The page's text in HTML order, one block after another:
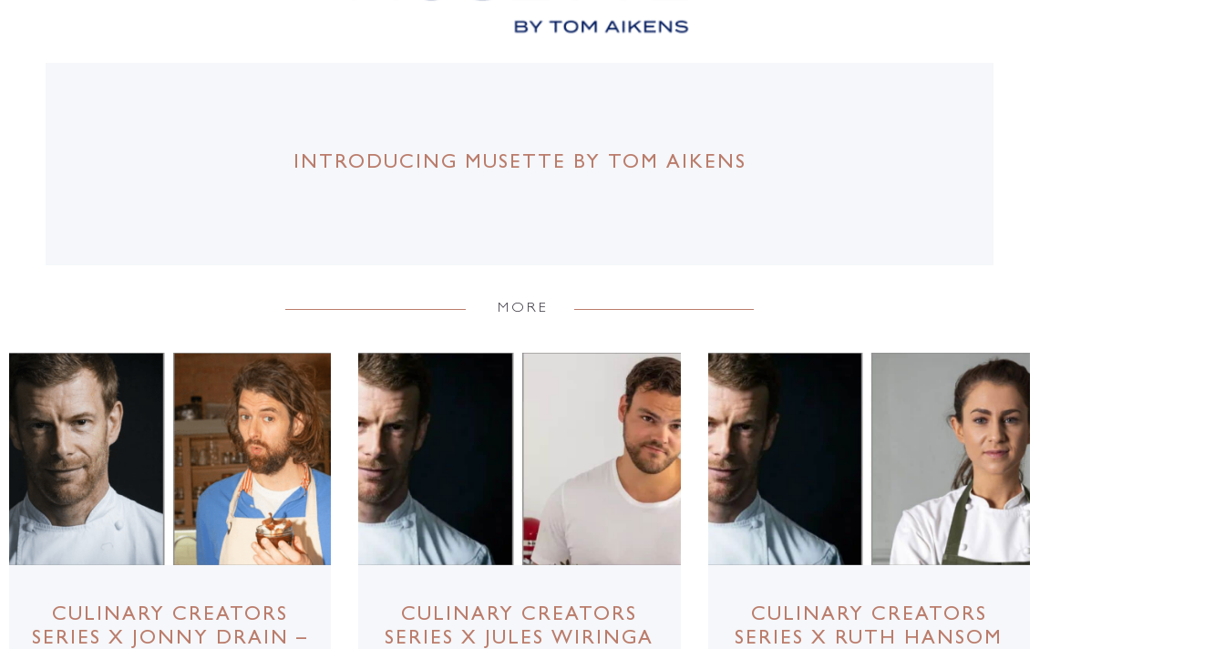
INTRODUCING MUSETTE BY TOM AIKENS
MORE
CULINARY CREATORS
SERIES X JONNY DRAIN –
CULINARY CREATORS
SERIES X JULES WIRINGA
CULINARY CREATORS
SERIES X RUTH HANSOM